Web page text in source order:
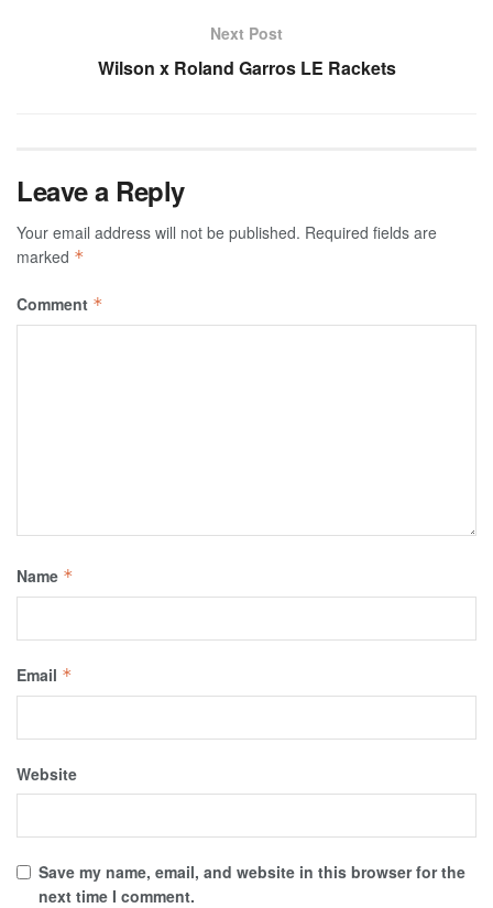
Next Post
Wilson x Roland Garros LE Rackets
Leave a Reply
Your email address will not be published. Required fields are
marked *
Comment *
Name *
Email *
Website
Save my name, email, and website in this browser for the
next time I comment.